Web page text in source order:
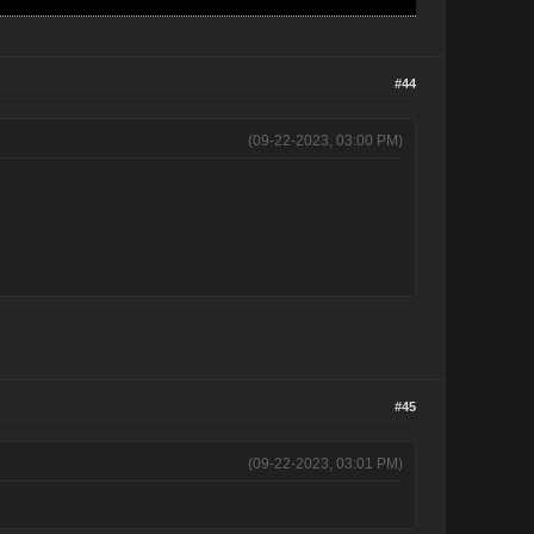
#44
(09-22-2023, 03:00 PM)
#45
(09-22-2023, 03:01 PM)